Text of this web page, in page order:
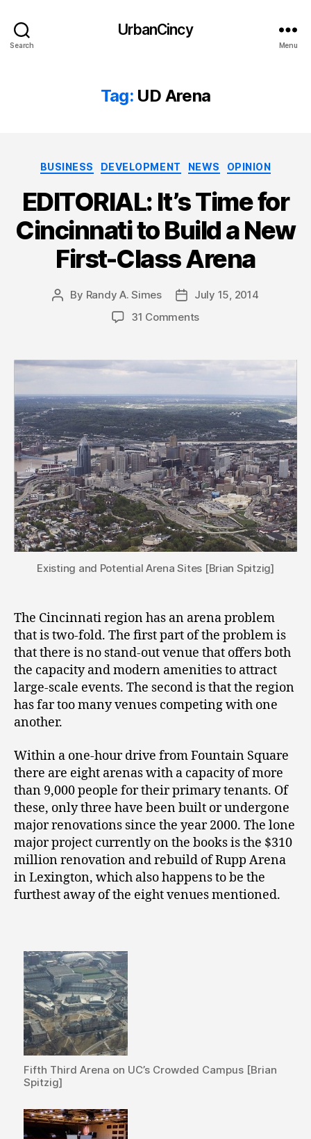
Search
UrbanCincy
Menu
Tag: UD Arena
Categories
BUSINESS DEVELOPMENT NEWS OPINION
EDITORIAL: It’s Time for
Cincinnati to Build a New
First-Class Arena
Post
By Randy A. Simes
PostJuly 15, 2014
31 Comments
Existing and Potential Arena Sites [Brian Spitzig]
The Cincinnati region has an arena problem
that is two-fold. The first part of the problem is
that there is no stand-out venue that offers both
the capacity and modern amenities to attract
large-scale events. The second is that the region
has far too many venues competing with one
another.
Within a one-hour drive from Fountain Square
there are eight arenas with a capacity of more
than 9,000 people for their primary tenants. Of
these, only three have been built or undergone
major renovations since the year 2000. The lone
major project currently on the books is the $310
million renovation and rebuild of Rupp Arena
in Lexington, which also happens to be the
furthest away of the eight venues mentioned.
Fifth Third Arena on UC’s Crowded Campus [Brian
Spitzig]